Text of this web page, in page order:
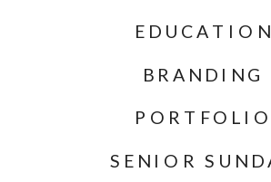
PORTFOLIO
BRANDING
EDUCATION
SENIOR